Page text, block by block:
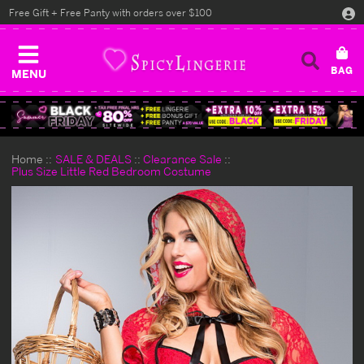
MENU
Free Gift + Free Panty with orders over $100
Home SALE & DEALS
Clearance Sale
Plus Size Little Red Bedroom Costume